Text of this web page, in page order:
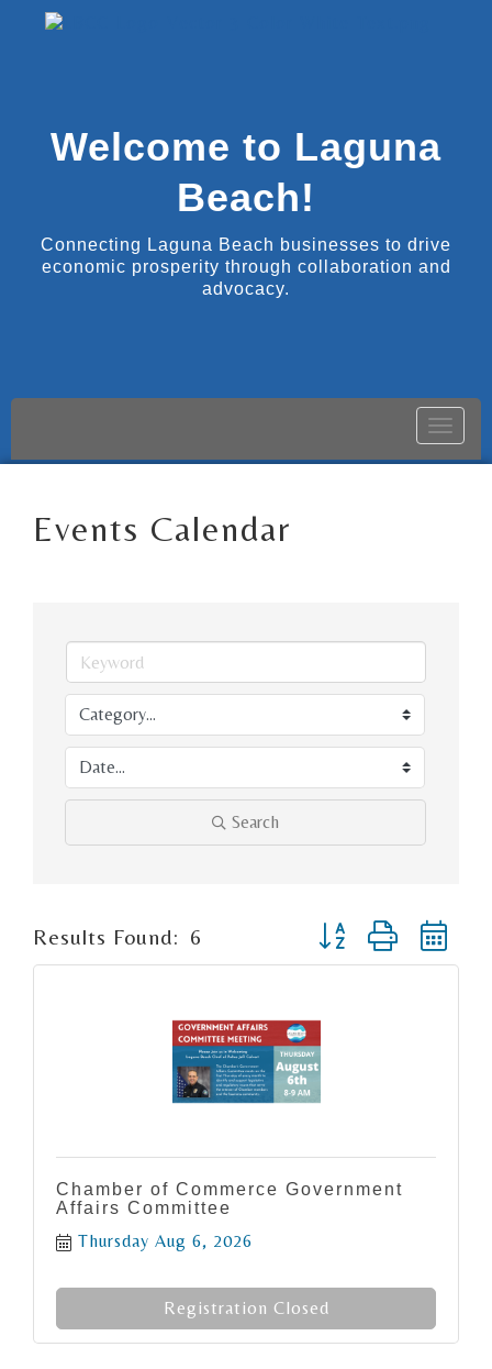
Welcome to Laguna
Beach!
Connecting Laguna Beach businesses to drive
economic prosperity through collaboration and
advocacy.
Toggle
Events Calendar
Search
Results Found: 6 Button group with
Chamber of Commerce Government
Affairs Committee
Thursday Aug 6, 2026
Registration Closed